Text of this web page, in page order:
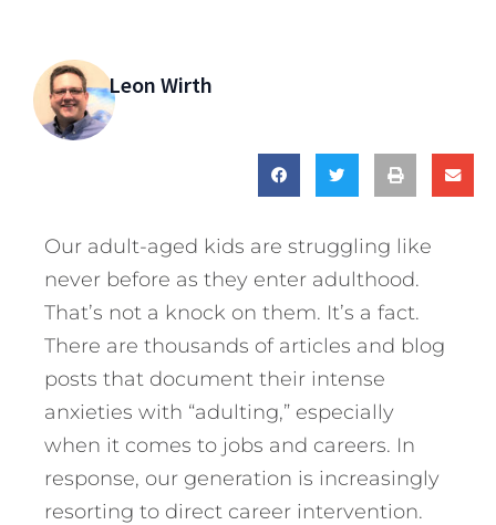
Leon Wirth
Our adult-aged kids are struggling like
never before as they enter adulthood.
That’s not a knock on them. It’s a fact.
There are thousands of articles and blog
posts that document their intense
anxieties with “adulting,” especially
when it comes to jobs and careers. In
response, our generation is increasingly
resorting to direct career intervention.